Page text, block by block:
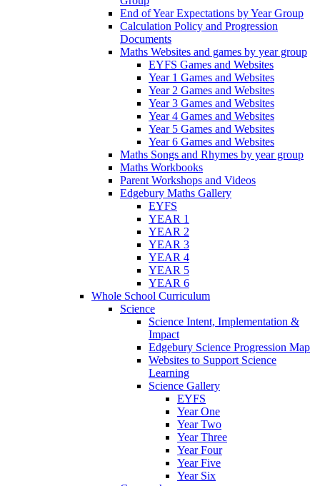
End of Year Expectations by Year Group
Calculation Policy and Progression
Documents
Maths Websites and games by year group
EYFS Games and Websites
Year 1 Games and Websites
Year 2 Games and Websites
Year 3 Games and Websites
Year 4 Games and Websites
Year 5 Games and Websites
Year 6 Games and Websites
Maths Songs and Rhymes by year group
Maths Workbooks
Parent Workshops and Videos
Edgebury Maths Gallery
EYFS
YEAR 1
YEAR 2
YEAR 3
YEAR 4
YEAR 5
YEAR 6
Whole School Curriculum
Science
Science Intent, Implementation &
Impact
Edgebury Science Progression Map
Websites to Support Science
Learning
Science Gallery
EYFS
Year One
Year Two
Year Three
Year Four
Year Five
Year Six